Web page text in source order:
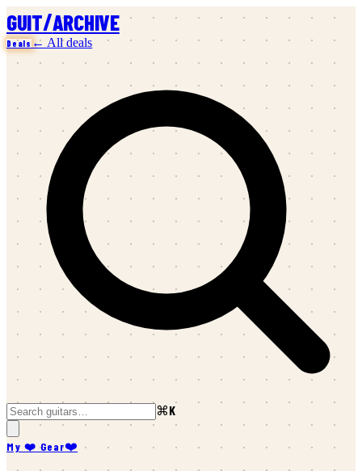
GUIT/ARCHIVE
Deals ← All deals
⌘K
My ❤️ Gear❤️